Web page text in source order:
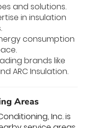
and solutions.
in insulation
consumption
brands like
ARC Insulation.
Areas
Inc. is